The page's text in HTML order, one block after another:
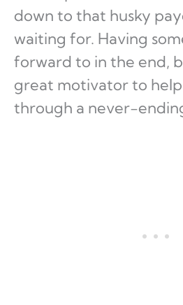
down to that husky
waiting for. Having
forward to in the end,
great motivator to
through a never-